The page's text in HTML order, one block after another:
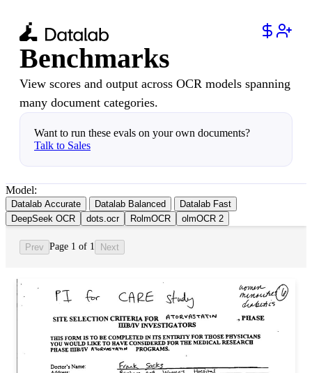
Benchmarks
View scores and output across OCR models spanning
many document categories.
Want to run these evals on your own documents?
Talk to Sales
Model:
Datalab Accurate Datalab Balanced
Datalab Fast
DeepSeek OCR
dots.ocr RolmOCR olmOCR 2
Prev Page 1 of 1 Next